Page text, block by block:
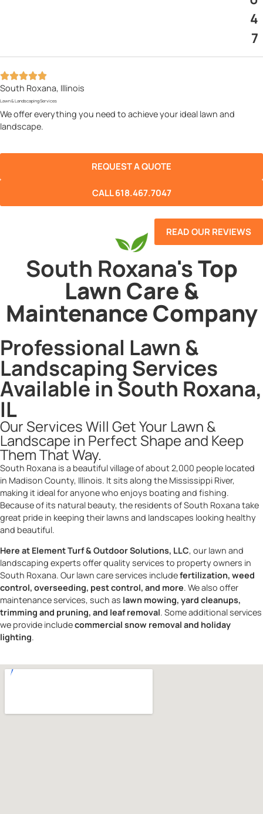
4
7
South Roxana, Illinois
Lawn & Landscaping Services
We offer everything you need to achieve your ideal lawn and
landscape.
REQUEST A QUOTE
CALL 618.467.7047
READ OUR REVIEWS
South Roxana'sTop
Lawn Care &
Maintenance Company
Professional Lawn &
Landscaping Services
Available in South Roxana,
IL
Our Services Will Get Your Lawn &
Landscape in Perfect Shape and Keep
Them That Way.
South Roxana is a beautiful village of about 2,000 people located
in Madison County, Illinois. It sits along the Mississippi River,
making it ideal for anyone who enjoys boating and fishing.
Because of its natural beauty, the residents of South Roxana take
great pride in keeping their lawns and landscapes looking healthy
and beautiful.
Here at Element Turf & Outdoor Solutions, LLC, our lawn and
landscaping experts offer quality services to property owners in
South Roxana. Our lawn care services includefertilization, weed
control, overseeding, pest control, and more. We also offer
maintenance services, such as lawn mowing, yard cleanups,
trimming and pruning, and leaf removal. Some additional services
we provide includecommercial snow removal and holiday
lighting.